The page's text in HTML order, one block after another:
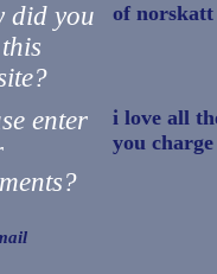
did you
of norskatt
enter
i love all
you